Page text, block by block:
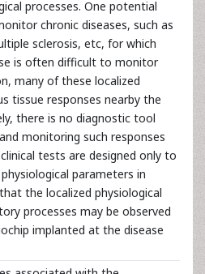
processes. One potential
chronic diseases, such as
sclerosis, etc, for which
is often difficult to monitor
many of these localized
tissue responses nearby the
there is no diagnostic tool
monitoring such responses
tests are designed only to
parameters in
the localized physiological
processes may be observed
implanted at the disease